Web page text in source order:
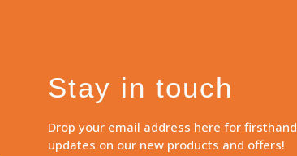
Stay in touch
Drop your email address here for firsthand
updates on our new products and offers!